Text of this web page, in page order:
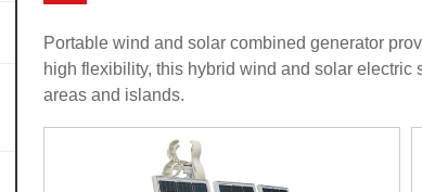
Portable wind and solar combined generator
high flexibility, this hybrid wind and solar electric
areas and islands.